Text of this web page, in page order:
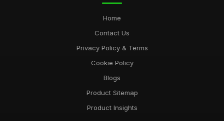
Home
Contact Us
Privacy Policy & Terms
Cookie Policy
Blogs
Product Sitemap
Product Insights